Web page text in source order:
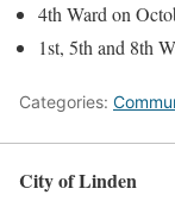
4th Ward on
1st, 5th and 8th
Categories:
City of Linden